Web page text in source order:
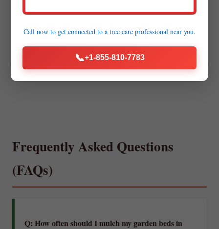
Frequently Asked Questions
(FAQs)
Q: How often should I mulch my garden beds in
Call now to get connected to a tree care professional near you.
📞+1-855-810-7783